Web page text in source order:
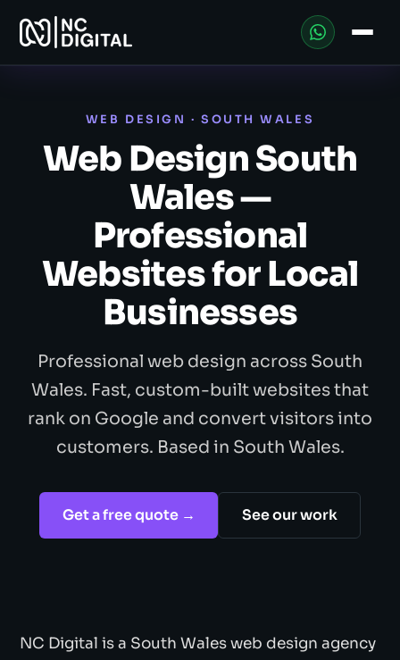
WEB DESIGN · SOUTH WALES
Web Design South
Wales —
Professional
Websites for Local
Businesses
Professional web design across South
Wales. Fast, custom-built websites that
rank on Google and convert visitors into
customers. Based in South Wales.
Get a free quote → See our work
NC Digital is a South Wales web design agency